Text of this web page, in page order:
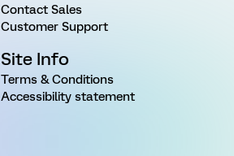
Contact Sales
Customer Support
Site Info
Terms & Conditions
Accessibility statement